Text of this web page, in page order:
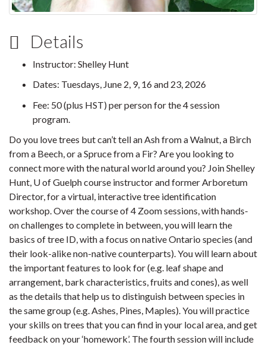
Details
Instructor: Shelley Hunt
Dates: Tuesdays, June 2, 9, 16 and 23, 2026
Fee: 50 (plus HST) per person for the 4 session
program.
Do you love trees but can’t tell an Ash from a Walnut, a Birch
from a Beech, or a Spruce from a Fir? Are you looking to
connect more with the natural world around you? Join Shelley
Hunt, U of Guelph course instructor and former Arboretum
Director, for a virtual, interactive tree identification
workshop. Over the course of 4 Zoom sessions, with hands-
on challenges to complete in between, you will learn the
basics of tree ID, with a focus on native Ontario species (and
their look-alike non-native counterparts). You will learn about
the important features to look for (e.g. leaf shape and
arrangement, bark characteristics, fruits and cones), as well
as the details that help us to distinguish between species in
the same group (e.g. Ashes, Pines, Maples). You will practice
your skills on trees that you can find in your local area, and get
feedback on your ‘homework’. The fourth session will include